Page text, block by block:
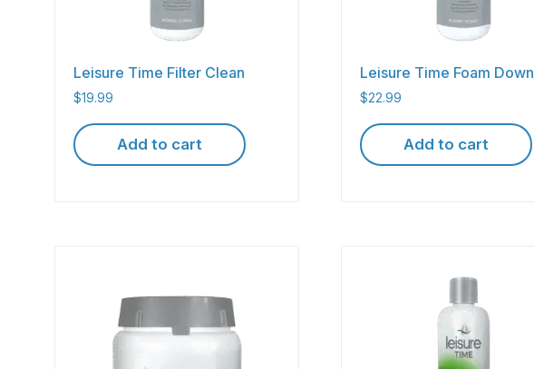
Leisure Time Filter Clean
$19.99
Add to cart
Leisure Time Foam Down
$22.99
Add to cart